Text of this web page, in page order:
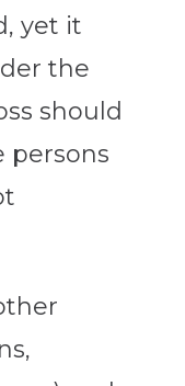
yet it
the
should
persons